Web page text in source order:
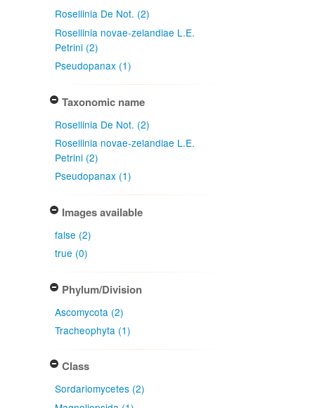
Rosellinia De Not. (2)
Rosellinia novae-zelandiae L.E.
Petrini (2)
Pseudopanax (1)
Taxonomic name
Rosellinia De Not. (2)
Rosellinia novae-zelandiae L.E.
Petrini (2)
Pseudopanax (1)
Images available
false (2)
true (0)
Phylum/Division
Ascomycota (2)
Tracheophyta (1)
Class
Sordariomycetes (2)